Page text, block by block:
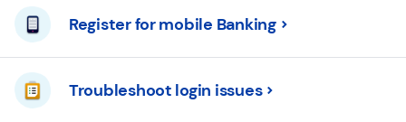
Mortgages
Loans
Register for mobile Banking
Troubleshoot login issues